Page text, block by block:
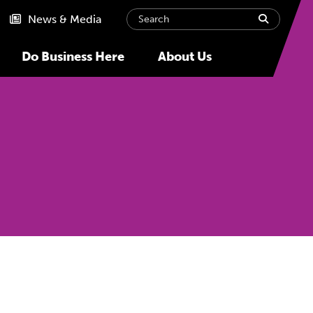
Do Business Here About Us
News & Media Search submit